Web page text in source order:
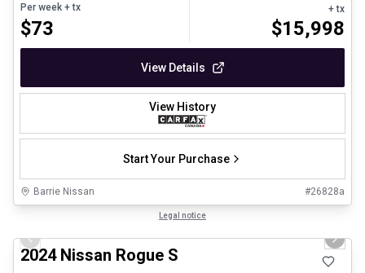
Per week + tx
$73
+ tx
$15,998
View Details
View History
Start Your Purchase
Barrie Nissan #26828a
Legal notice
Previous slide Next
2024 Nissan Rogue S